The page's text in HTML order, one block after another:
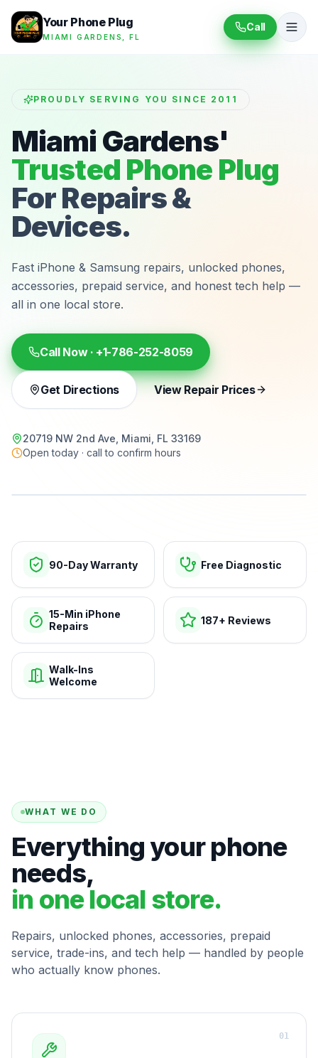
Your Phone Plug
MIAMI GARDENS, FL
Call
PROUDLY SERVING YOU SINCE 2011
Miami Gardens'
Trusted Phone Plug
For Repairs &
Devices.
Fast iPhone & Samsung repairs, unlocked phones,
accessories, prepaid service, and honest tech help —
all in one local store.
Call Now · +1-786-252-8059
Get Directions View Repair Prices
20719 NW 2nd Ave, Miami, FL 33169
Open today · call to confirm hours
90-Day Warranty Free Diagnostic
15-Min iPhone
Repairs
187+ Reviews
Walk-Ins
Welcome
WHAT WE DO
Everything your phone
needs,
in one local store.
Repairs, unlocked phones, accessories, prepaid
service, trade-ins, and tech help — handled by people
who actually know phones.
01